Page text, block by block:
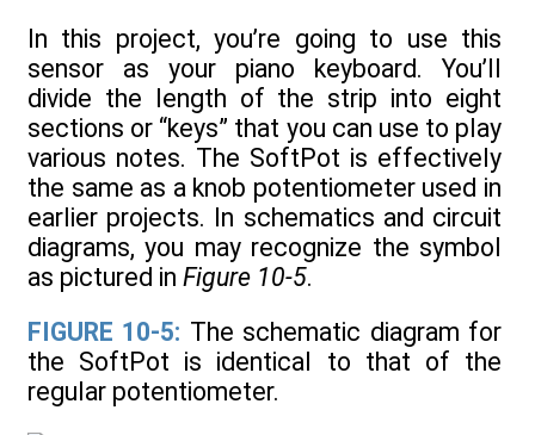
In this project, you’re going to use this
sensor as your piano keyboard. You’ll
divide the length of the strip into eight
sections or “keys” that you can use to play
various notes. The SoftPot is effectively
the same as a knob potentiometer used in
earlier projects. In schematics and circuit
diagrams, you may recognize the symbol
as pictured in Figure 10-5.
FIGURE 10-5: The schematic diagram for
the SoftPot is identical to that of the
regular potentiometer.